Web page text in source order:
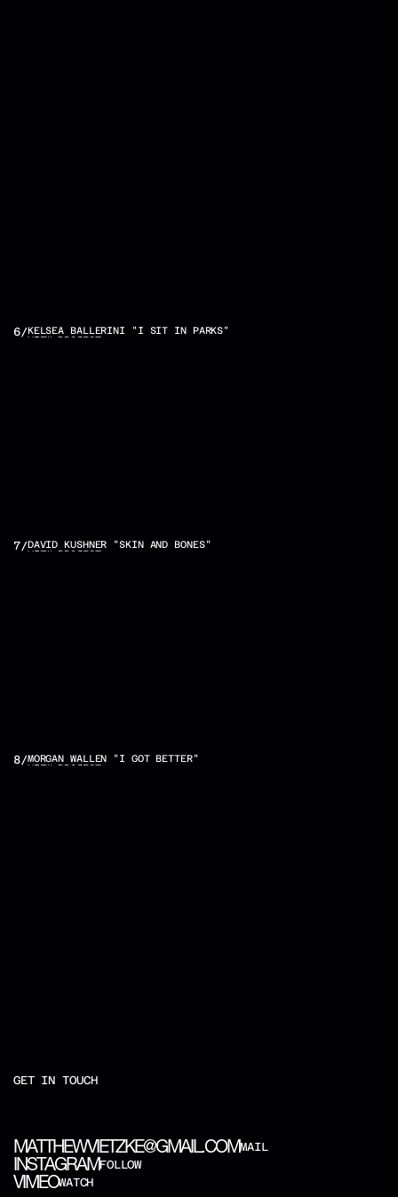
OTHER
6/KELSEA BALLERINI "I SIT IN PARKS"
VIEW PROJECT
7/DAVID KUSHNER "SKIN AND BONES"
VIEW PROJECT
8/MORGAN WALLEN "I GOT BETTER"
VIEW PROJECT
GET IN TOUCH
MAT THEWVIETZKE@GMAIL.COMMAIL
INSTAGRAMFOLLOW
VIMEOWATCH